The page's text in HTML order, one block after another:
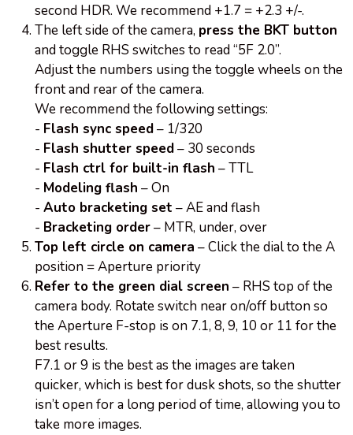
second HDR. We recommend +1.7 = +2.3 +/-.
The left side of the camera, press the BKT button
and toggle RHS switches to read “5F 2.0”.
Adjust the numbers using the toggle wheels on the
front and rear of the camera.
We recommend the following settings:
- Flash sync speed– 1/320
- Flash shutter speed– 30 seconds
- Flash ctrl for built-in flash – TTL
- Modeling flash – On
- Auto bracketing set – AE and flash
- Bracketing order– MTR, under, over
Top left circle on camera – Click the dial to the A
position = Aperture priority
Refer to the green dial screen – RHS top of the
camera body. Rotate switch near on/off button so
the Aperture F-stop is on 7.1, 8, 9, 10 or 11 for the
best results.
F7.1 or 9 is the best as the images are taken
quicker, which is best for dusk shots, so the shutter
isn’t open for a long period of time, allowing you to
take more images.